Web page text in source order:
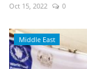
Economy
Sci-Tech
Oct 15, 2022 0
Middle East